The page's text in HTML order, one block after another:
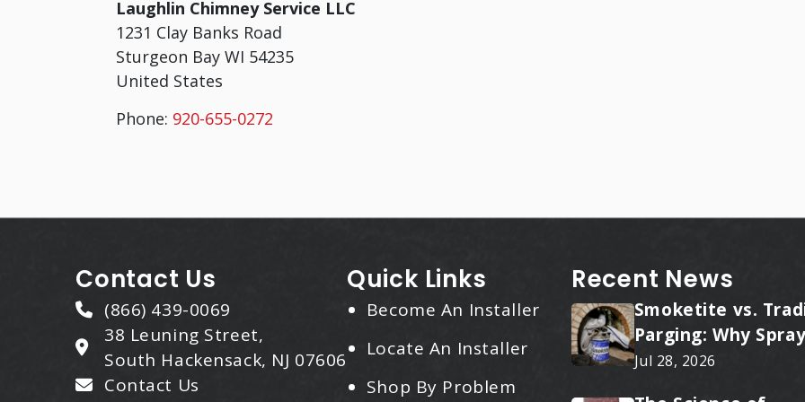
Laughlin Chimney Service LLC
1231 Clay Banks Road
Sturgeon Bay WI 54235
United States
Phone: 920-655-0272
Contact Us
(866) 439-0069
38 Leuning Street,
South Hackensack, NJ 07606
Contact Us
Quick Links
Become An Installer
Locate An Installer
Shop By Problem
Recent News
Smoketite vs.
Parging: Why
Applied Ceramic
Jul 28, 2026